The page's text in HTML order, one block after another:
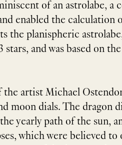
of an astrolabe, a
enabled the calculation
the planispheric
and was based on
artist Michael
moon dials. The dragon
yearly path of the sun,
which were believed